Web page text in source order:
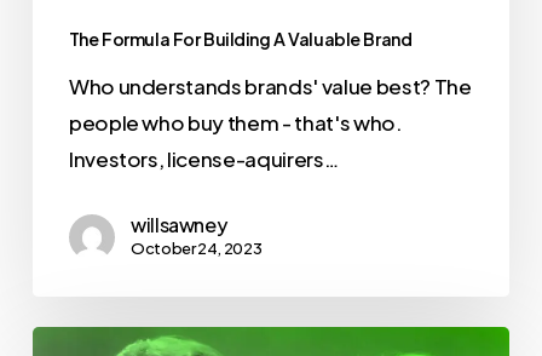
The Formula For Building A Valuable Brand
Who understands brands' value best? The
people who buy them - that's who.
Investors, license-aquirers…
willsawney
October 24, 2023